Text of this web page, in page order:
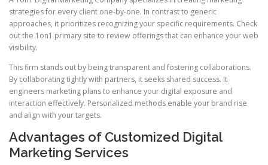
strategies for every client one-by-one. In contrast to generic
approaches, it prioritizes recognizing your specific requirements. Check
out the 1on1 primary site to review offerings that can enhance your web
visibility.
This firm stands out by being transparent and fostering collaborations.
By collaborating tightly with partners, it seeks shared success. It
engineers marketing plans to enhance your digital exposure and
interaction effectively. Personalized methods enable your brand rise
and align with your targets.
Advantages of Customized Digital
Marketing Services